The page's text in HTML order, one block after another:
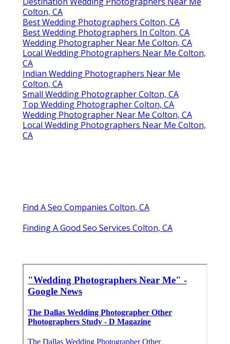
Colton, CA
Best Wedding Photographers Colton, CA
Best Wedding Photographers In Colton, CA
Wedding Photographer Near Me Colton, CA
Local Wedding Photographers Near Me Colton,
CA
Indian Wedding Photographers Near Me
Colton, CA
Small Wedding Photographer Colton, CA
Top Wedding Photographer Colton, CA
Wedding Photographer Near Me Colton, CA
Local Wedding Photographers Near Me Colton,
CA
Find A Seo Companies Colton, CA
Finding A Good Seo Services Colton, CA